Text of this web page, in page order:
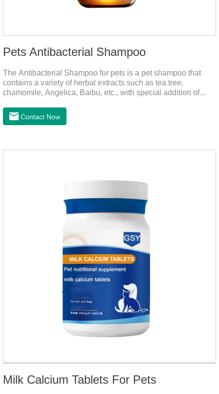
Pets Antibacterial Shampoo
The Antibacterial Shampoo for pets is a pet shampoo that
contains a variety of herbal extracts such as tea tree,
chamomile, Angelica, Baibu, etc., with special addition of
can effectively deep clean, balanced care, comprehensively
nourish pet hair, effectively relieve the skin itching caused by
Contact Now
Milk Calcium Tablets For Pets